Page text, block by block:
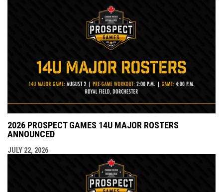
2026 PROSPECT GAMES 14U MAJOR ROSTERS
ANNOUNCED
JULY 22, 2026